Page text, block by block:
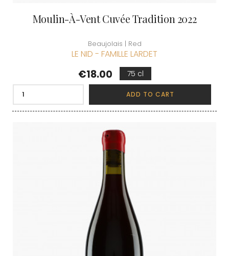
Moulin-À-Vent Cuvée Tradition 2022
Beaujolais | Red
LE NID - FAMILLE LARDET
Price
€18.00 75 cl
ADD TO CART